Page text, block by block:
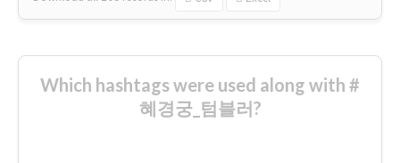
Which hashtags were used along with #
혜경궁_텀블러?